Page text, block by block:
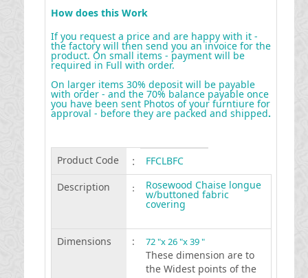
How does this Work
If you request a price and are happy with it -
the factory will then send you an invoice for the
product. On small items - payment will be
required in Full with order.
On larger items 30% deposit will be payable
with order - and the 70% balance payable once
you have been sent Photos of your furntiure for
approval - before they are packed and shipped.
Product Code :
FFCLBFC
Description
: Rosewood Chaise longue
w/buttoned fabric
covering
Dimensions : 72 "x 26 "x 39 "
These dimension are to
the Widest points of the